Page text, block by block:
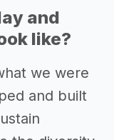
and
like?
we were
and built